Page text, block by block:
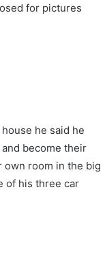
for pictures
he said he
become their
own room in the big
of his three car